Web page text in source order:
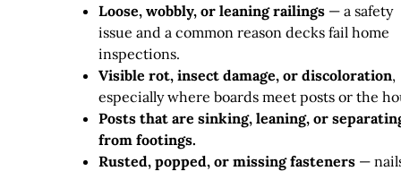
Loose, wobbly, or leaning railings — a safety
issue and a common reason decks fail home
inspections.
Visible rot, insect damage, or discoloration,
especially where boards meet posts or the
Posts that are sinking, leaning, or
from footings.
Rusted, popped, or missing fasteners —